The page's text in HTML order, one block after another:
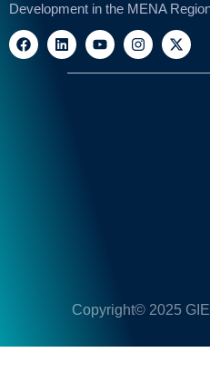
Development in the MENA
Copyright© 2025